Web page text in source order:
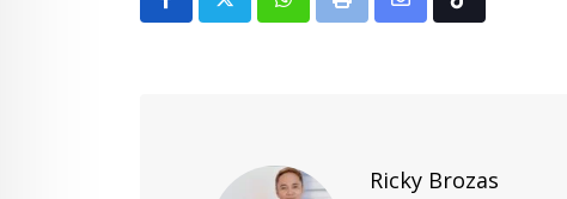
Whatsapp
Print
Share Tiktok
Ricky Brozas